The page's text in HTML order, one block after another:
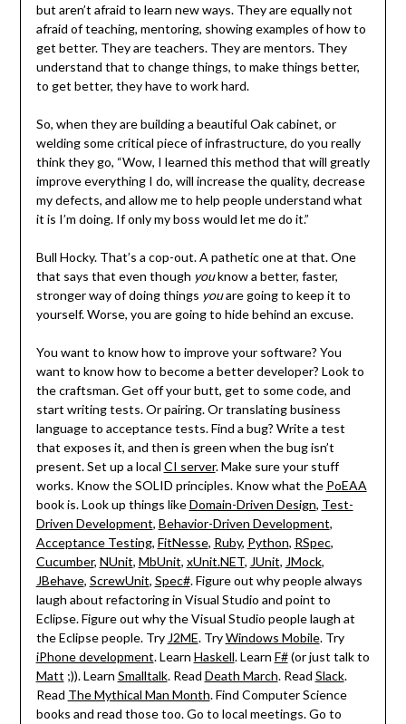
but aren’t afraid to learn new ways. They are equally not
afraid of teaching, mentoring, showing examples of how to
get better. They are teachers. They are mentors. They
understand that to change things, to make things better,
to get better, they have to work hard.
So, when they are building a beautiful Oak cabinet, or
welding some critical piece of infrastructure, do you really
think they go, “Wow, I learned this method that will greatly
improve everything I do, will increase the quality, decrease
my defects, and allow me to help people understand what
it is I’m doing. If only my boss would let me do it.”
Bull Hocky. That’s a cop-out. A pathetic one at that. One
that says that even though youknow a better, faster,
stronger way of doing things youare going to keep it to
yourself. Worse, you are going to hide behind an excuse.
You want to know how to improve your software? You
want to know how to become a better developer? Look to
the craftsman. Get off your butt, get to some code, and
start writing tests. Or pairing. Or translating business
language to acceptance tests. Find a bug? Write a test
that exposes it, and then is green when the bug isn’t
present. Set up a local CI server. Make sure your stuff
works. Know the SOLID principles. Know what the PoEAA
book is. Look up things likeDomain-Driven Design, Test-
Driven Development, Behavior-Driven Development,
Acceptance Testing, FitNesse, Ruby, Python, RSpec,
Cucumber, NUnit, MbUnit, xUnit.NET, JUnit, JMock,
JBehave, ScrewUnit, Spec#. Figure out why people always
laugh about refactoring in Visual Studio and point to
Eclipse. Figure out why the Visual Studio people laugh at
the Eclipse people. Try J2ME. TryWindows Mobile. Try
iPhone development. Learn Haskell. Learn F#(or just talk to
Matt ;)). Learn Smalltalk. Read Death March. Read Slack.
Read The Mythical Man Month. Find Computer Science
books and read those too. Go to local meetings. Go to